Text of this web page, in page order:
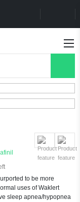
to be more
uses of Waklert
sleep apnea/hypopnea